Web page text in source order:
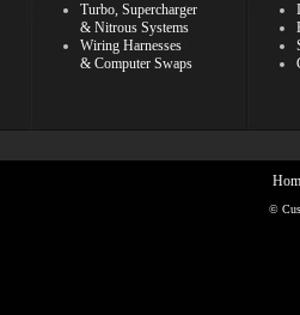
Turbo, Supercharger
& Nitrous Systems
Wiring Harnesses
& Computer Swaps
©